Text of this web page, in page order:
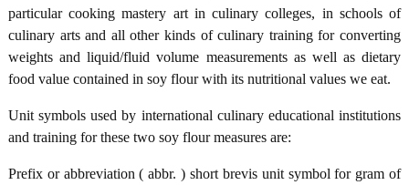
particular cooking mastery art in culinary colleges, in schools of
culinary arts and all other kinds of culinary training for converting
weights and liquid/fluid volume measurements as well as dietary
food value contained in soy flour with its nutritional values we eat.
Unit symbols used by international culinary educational institutions
and training for these two soy flour measures are:
Prefix or abbreviation ( abbr. ) short brevis unit symbol for gram of